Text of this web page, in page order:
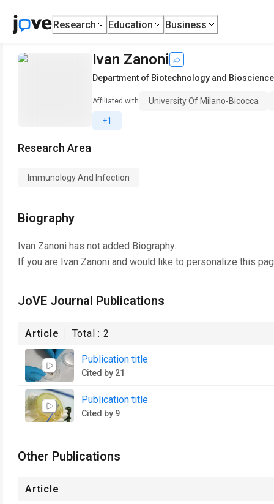
Research Education Business
Ivan Zanoni
Department of Biotechnology and
Affiliated with
University Of Milano-Bicocca
+1
Research Area
Immunology And Infection
Biography
Ivan Zanoni has not added Biography.
If you are Ivan Zanoni and would like to personalize this
JoVE Journal Publications
Article Total :2
Publication title
Cited by 21
Publication title
Cited by 9
Other Publications
Article